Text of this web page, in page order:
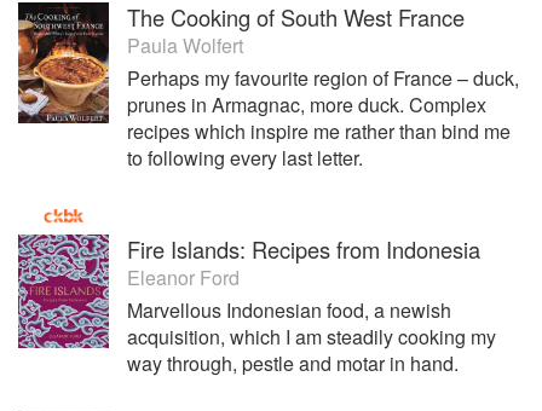
The Cooking of South West France
Paula Wolfert
Perhaps my favourite region of France – duck,
prunes in Armagnac, more duck. Complex
recipes which inspire me rather than bind me
to following every last letter.
Fire Islands: Recipes from Indonesia
Eleanor Ford
Marvellous Indonesian food, a newish
acquisition, which I am steadily cooking my
way through, pestle and motar in hand.